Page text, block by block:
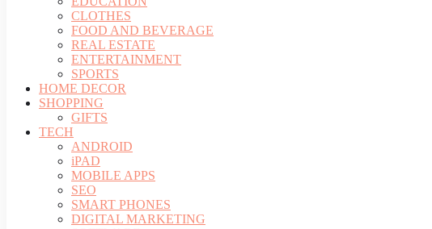
CLOTHES
FOOD AND BEVERAGE
REAL ESTATE
ENTERTAINMENT
SPORTS
HOME DECOR
SHOPPING
GIFTS
TECH
ANDROID
iPAD
MOBILE APPS
SEO
SMART PHONES
DIGITAL MARKETING